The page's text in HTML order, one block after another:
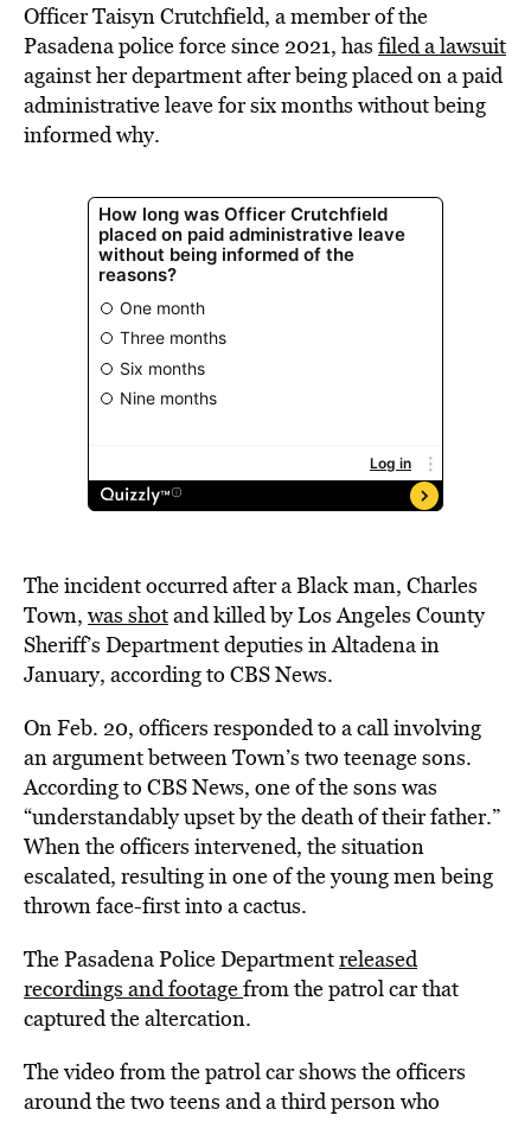
Officer Taisyn Crutchfield, a member of the
Pasadena police force since 2021, has filed a lawsuit
against her department after being placed on a paid
administrative leave for six months without being
informed why.
The incident occurred after a Black man, Charles
Town, was shotand killed by Los Angeles County
Sheriff’s Department deputies in Altadena in
January, according to CBS News.
On Feb. 20, officers responded to a call involving
an argument between Town’s two teenage sons.
According to CBS News, one of the sons was
“understandably upset by the death of their father.”
When the officers intervened, the situation
escalated, resulting in one of the young men being
thrown face-first into a cactus.
The Pasadena Police Departmentreleased
recordings and footagefrom the patrol car that
captured the altercation.
The video from the patrol car shows the officers
around the two teens and a third person who